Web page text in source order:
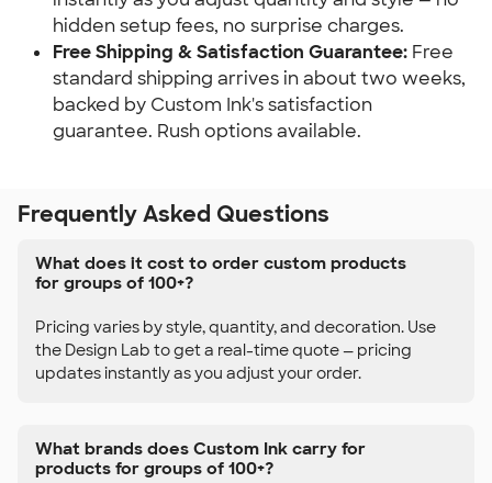
hidden setup fees, no surprise charges.
Free Shipping & Satisfaction Guarantee: Free
standard shipping arrives in about two weeks,
backed by Custom Ink's satisfaction
guarantee. Rush options available.
Frequently Asked Questions
What does it cost to order custom products
for groups of 100+?
Pricing varies by style, quantity, and decoration. Use
the Design Lab to get a real-time quote — pricing
updates instantly as you adjust your order.
What brands does Custom Ink carry for
products for groups of 100+?